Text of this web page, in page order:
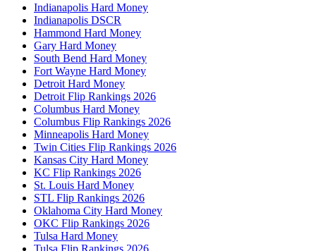
Indianapolis Hard Money
Indianapolis DSCR
Hammond Hard Money
Gary Hard Money
South Bend Hard Money
Fort Wayne Hard Money
Detroit Hard Money
Detroit Flip Rankings 2026
Columbus Hard Money
Columbus Flip Rankings 2026
Minneapolis Hard Money
Twin Cities Flip Rankings 2026
Kansas City Hard Money
KC Flip Rankings 2026
St. Louis Hard Money
STL Flip Rankings 2026
Oklahoma City Hard Money
OKC Flip Rankings 2026
Tulsa Hard Money
Tulsa Flip Rankings 2026